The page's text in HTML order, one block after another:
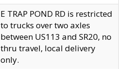
E TRAP POND RD is restricted
to trucks over two axles
between US113 and SR20, no
thru travel, local delivery
only.